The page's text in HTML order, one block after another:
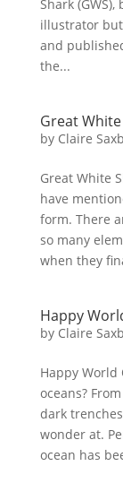
Shark
illustrator
and
the...
Great
by Claire
Great White
have
form. There
so many
when they
Happy
by Claire
Happy World
oceans?
dark
wonder at.
ocean has